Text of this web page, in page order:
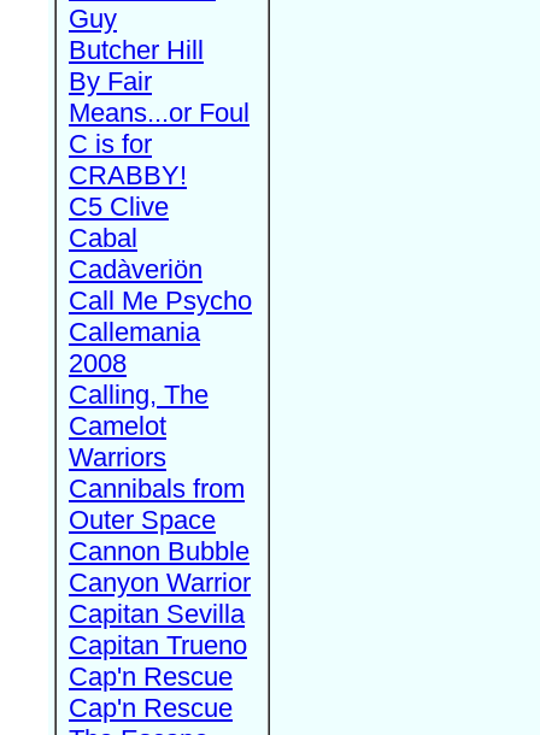
Guy
Butcher Hill
By Fair
Means...or Foul
C is for
CRABBY!
C5 Clive
Cabal
Cadàveriön
Call Me Psycho
Callemania
2008
Calling, The
Camelot
Warriors
Cannibals from
Outer Space
Cannon Bubble
Canyon Warrior
Capitan Sevilla
Capitan Trueno
Cap'n Rescue
Cap'n Rescue